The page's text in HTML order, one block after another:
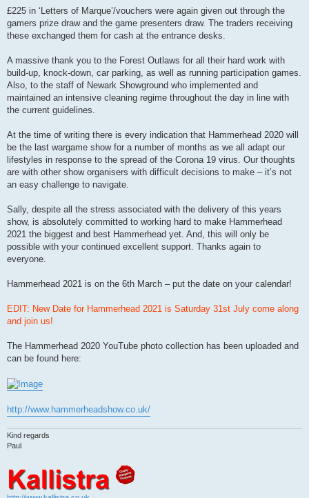
£225 in ‘Letters of Marque’/vouchers were again given out through the
gamers prize draw and the game presenters draw. The traders receiving
these exchanged them for cash at the entrance desks.
A massive thank you to the Forest Outlaws for all their hard work with
build-up, knock-down, car parking, as well as running participation games.
Also, to the staff of Newark Showground who implemented and
maintained an intensive cleaning regime throughout the day in line with
the current guidelines.
At the time of writing there is every indication that Hammerhead 2020 will
be the last wargame show for a number of months as we all adapt our
lifestyles in response to the spread of the Corona 19 virus. Our thoughts
are with other show organisers with difficult decisions to make – it’s not
an easy challenge to navigate.
Sally, despite all the stress associated with the delivery of this years
show, is absolutely committed to working hard to make Hammerhead
2021 the biggest and best Hammerhead yet. And, this will only be
possible with your continued excellent support. Thanks again to
everyone.
Hammerhead 2021 is on the 6th March – put the date on your calendar!
EDIT: New Date for Hammerhead 2021 is Saturday 31st July come along
and join us!
The Hammerhead 2020 YouTube photo collection has been uploaded and
can be found here:
http://www.hammerheadshow.co.uk/
Kind regards
Paul